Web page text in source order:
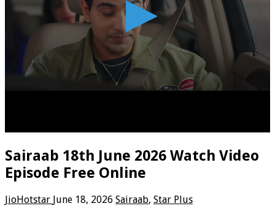
Sairaab 18th June 2026 Watch Video
Episode Free Online
JioHotstar June 18, 2026 Sairaab, Star Plus